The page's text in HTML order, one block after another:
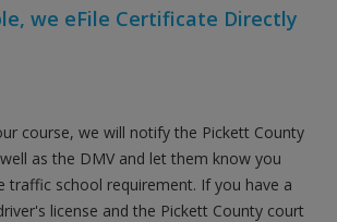
we eFile Certificate Directly
course, we will notify the Pickett County
as the DMV and let them know you
traffic school requirement. If you have a
license and the Pickett County court